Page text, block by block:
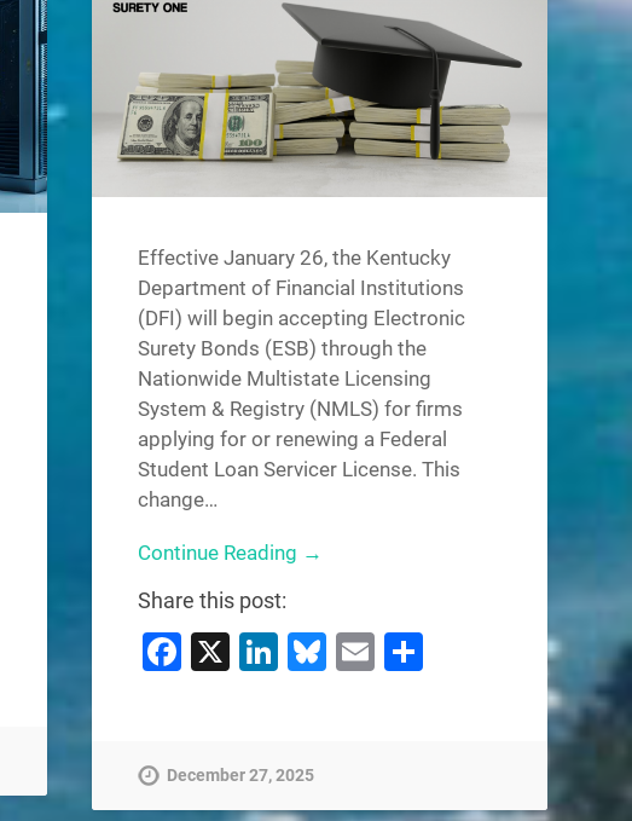
Effective January 26, the Kentucky
Department of Financial Institutions
(DFI) will begin accepting Electronic
Surety Bonds (ESB) through the
Nationwide Multistate Licensing
System & Registry (NMLS) for firms
applying for or renewing a Federal
Student Loan Servicer License. This
change…
Continue Reading →
Share this post:
Facebook
X LinkedIn
Bluesky
EmailShare
December 27, 2025